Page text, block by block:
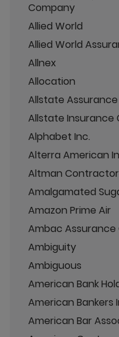
Company
Allied World
Allied World
Allnex
Allocation
Allstate Assurance
Allstate Insurance
Alphabet Inc.
Alterra American
Altman
Amalgamated
Amazon Prime Air
Ambac
Ambiguity
Ambiguous
American Bank
American Bankers
American Bar